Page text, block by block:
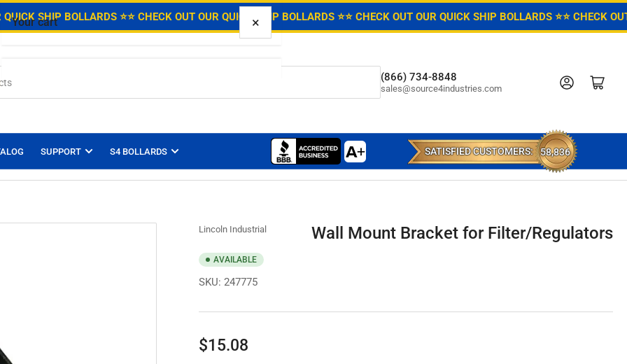
QUICK SHIP BOLLARDS ⭐⭐ CHECK OUT OUR QUICK SHIP BOLLARDS ⭐⭐ CHECK OUT OUR QUICK SHIP BOLLARDS ⭐⭐ CHECK
(866) 734-8848
sales@source4industries.com
Log in Open mini cart
SUPPORT S4 BOLLARDS SATISFIED CUSTOMERS: 58,836
Lincoln Industrial Wall Mount Bracket for Filter/Regulators
AVAILABLE
SKU: 247775
Regular
$15.08
Your cart ×